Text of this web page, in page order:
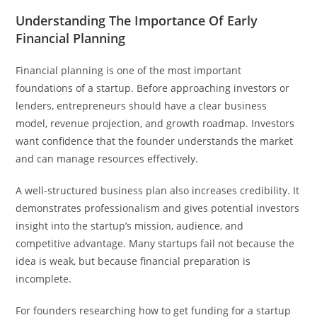
Understanding The Importance Of Early
Financial Planning
Financial planning is one of the most important
foundations of a startup. Before approaching investors or
lenders, entrepreneurs should have a clear business
model, revenue projection, and growth roadmap. Investors
want confidence that the founder understands the market
and can manage resources effectively.
A well-structured business plan also increases credibility. It
demonstrates professionalism and gives potential investors
insight into the startup’s mission, audience, and
competitive advantage. Many startups fail not because the
idea is weak, but because financial preparation is
incomplete.
For founders researching how to get funding for a startup